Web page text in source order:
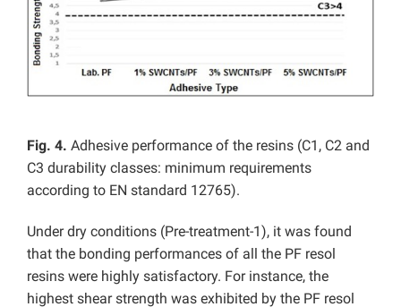
Fig. 4. Adhesive performance of the resins (C1, C2 and
C3 durability classes: minimum requirements
according to EN standard 12765).
Under dry conditions (Pre-treatment-1), it was found
that the bonding performances of all the PF resol
resins were highly satisfactory. For instance, the
highest shear strength was exhibited by the PF resol